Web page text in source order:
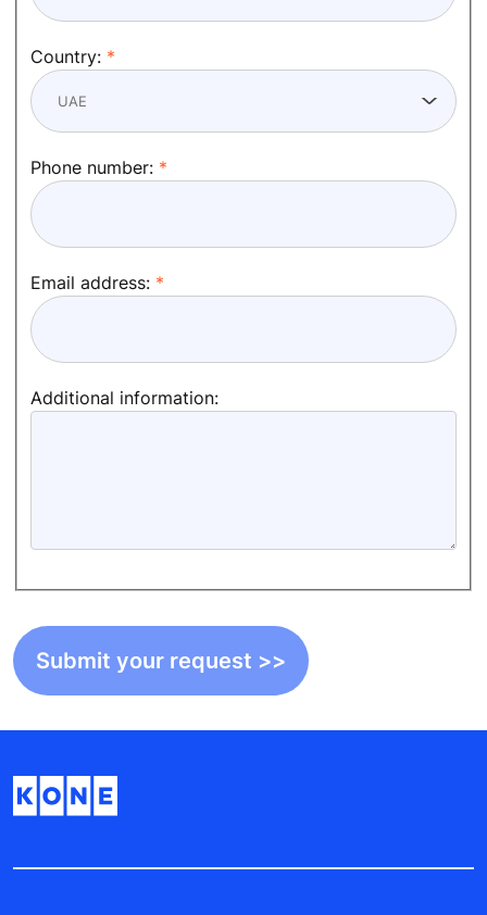
Country:
Phone number:
Email address:
Additional information: